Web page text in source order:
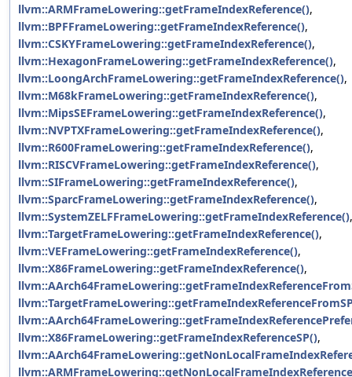
llvm::ARMFrameLowering::getFrameIndexReference(),
llvm::BPFFrameLowering::getFrameIndexReference(),
llvm::CSKYFrameLowering::getFrameIndexReference(),
llvm::HexagonFrameLowering::getFrameIndexReference(),
llvm::LoongArchFrameLowering::getFrameIndexReference(),
llvm::M68kFrameLowering::getFrameIndexReference(),
llvm::MipsSEFrameLowering::getFrameIndexReference(),
llvm::NVPTXFrameLowering::getFrameIndexReference(),
llvm::R600FrameLowering::getFrameIndexReference(),
llvm::RISCVFrameLowering::getFrameIndexReference(),
llvm::SIFrameLowering::getFrameIndexReference(),
llvm::SparcFrameLowering::getFrameIndexReference(),
llvm::SystemZELFFrameLowering::getFrameIndexReference(),
llvm::TargetFrameLowering::getFrameIndexReference(),
llvm::VEFrameLowering::getFrameIndexReference(),
llvm::X86FrameLowering::getFrameIndexReference(),
llvm::X86FrameLowering::getFrameIndexReferenceSP(),